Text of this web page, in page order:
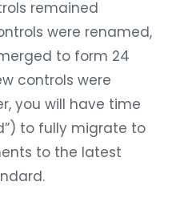
remained
were renamed,
to form 24
controls were
you will have time
to fully migrate to
to the latest